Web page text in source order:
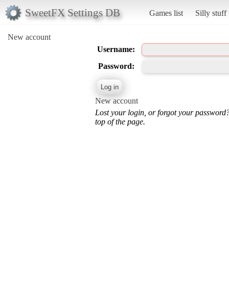
SweetFX Settings DB Games list Silly stuff
New account
Username:
Password:
New account
Lost your login, or forgot your
top of the page.